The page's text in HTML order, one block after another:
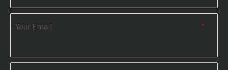
*
Your Email